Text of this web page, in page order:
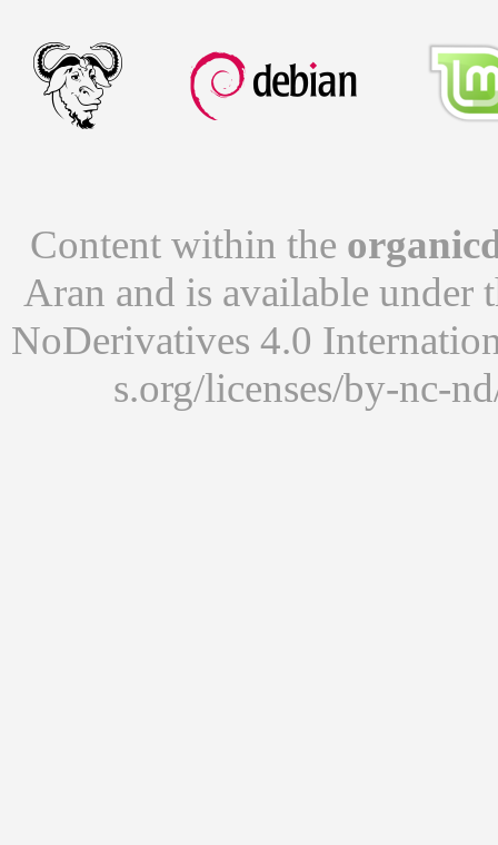
Content within the
Aran and is available under
NoDerivatives 4.0